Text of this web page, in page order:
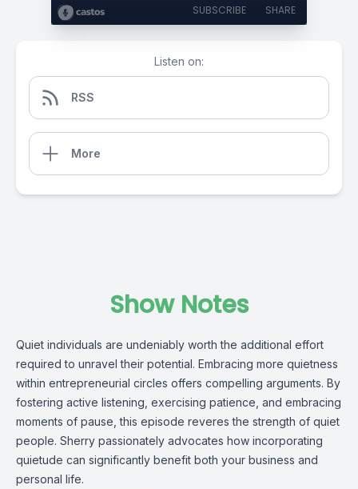
SUBSCRIBE SHARE
Listen on:
RSS
More
Show Notes
Quiet individuals are undeniably worth the additional effort
required to unravel their potential. Embracing more quietness
within entrepreneurial circles offers compelling arguments. By
fostering active listening, exercising patience, and embracing
moments of pause, this episode reveres the strength of quiet
people. Sherry passionately advocates how incorporating
quietude can significantly benefit both your business and
personal life.